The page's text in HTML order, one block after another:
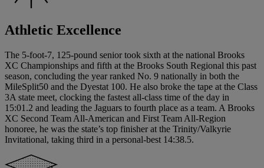
Athletic Excellence
The 5-foot-7, 125-pound senior took sixth at the national Brooks
XC Championships and fifth at the Brooks South Regional this past
season, concluding the year ranked No. 9 nationally in both the
MileSplit50 and the Dyestat 100. He also broke the tape at the Class
3A state meet, clocking the fastest all-class time of the day in
15:01.2 and leading the Jaguars to fourth place as a team. A Brooks
XC Second Team All-American and First Team All-Region
honoree, he was the state’s top finisher at the Trinity/Valkyrie
Invitational, taking third in a personal-best 14:38.5.